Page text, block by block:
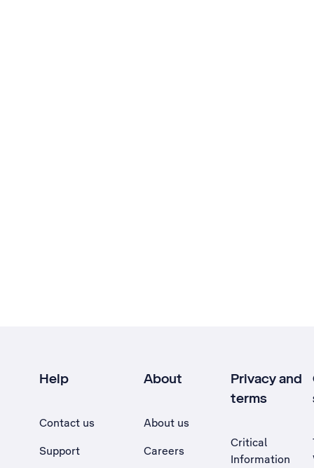
Help
Contact us
Support
About
About us
Careers
Privacy and
terms
Critical
Information